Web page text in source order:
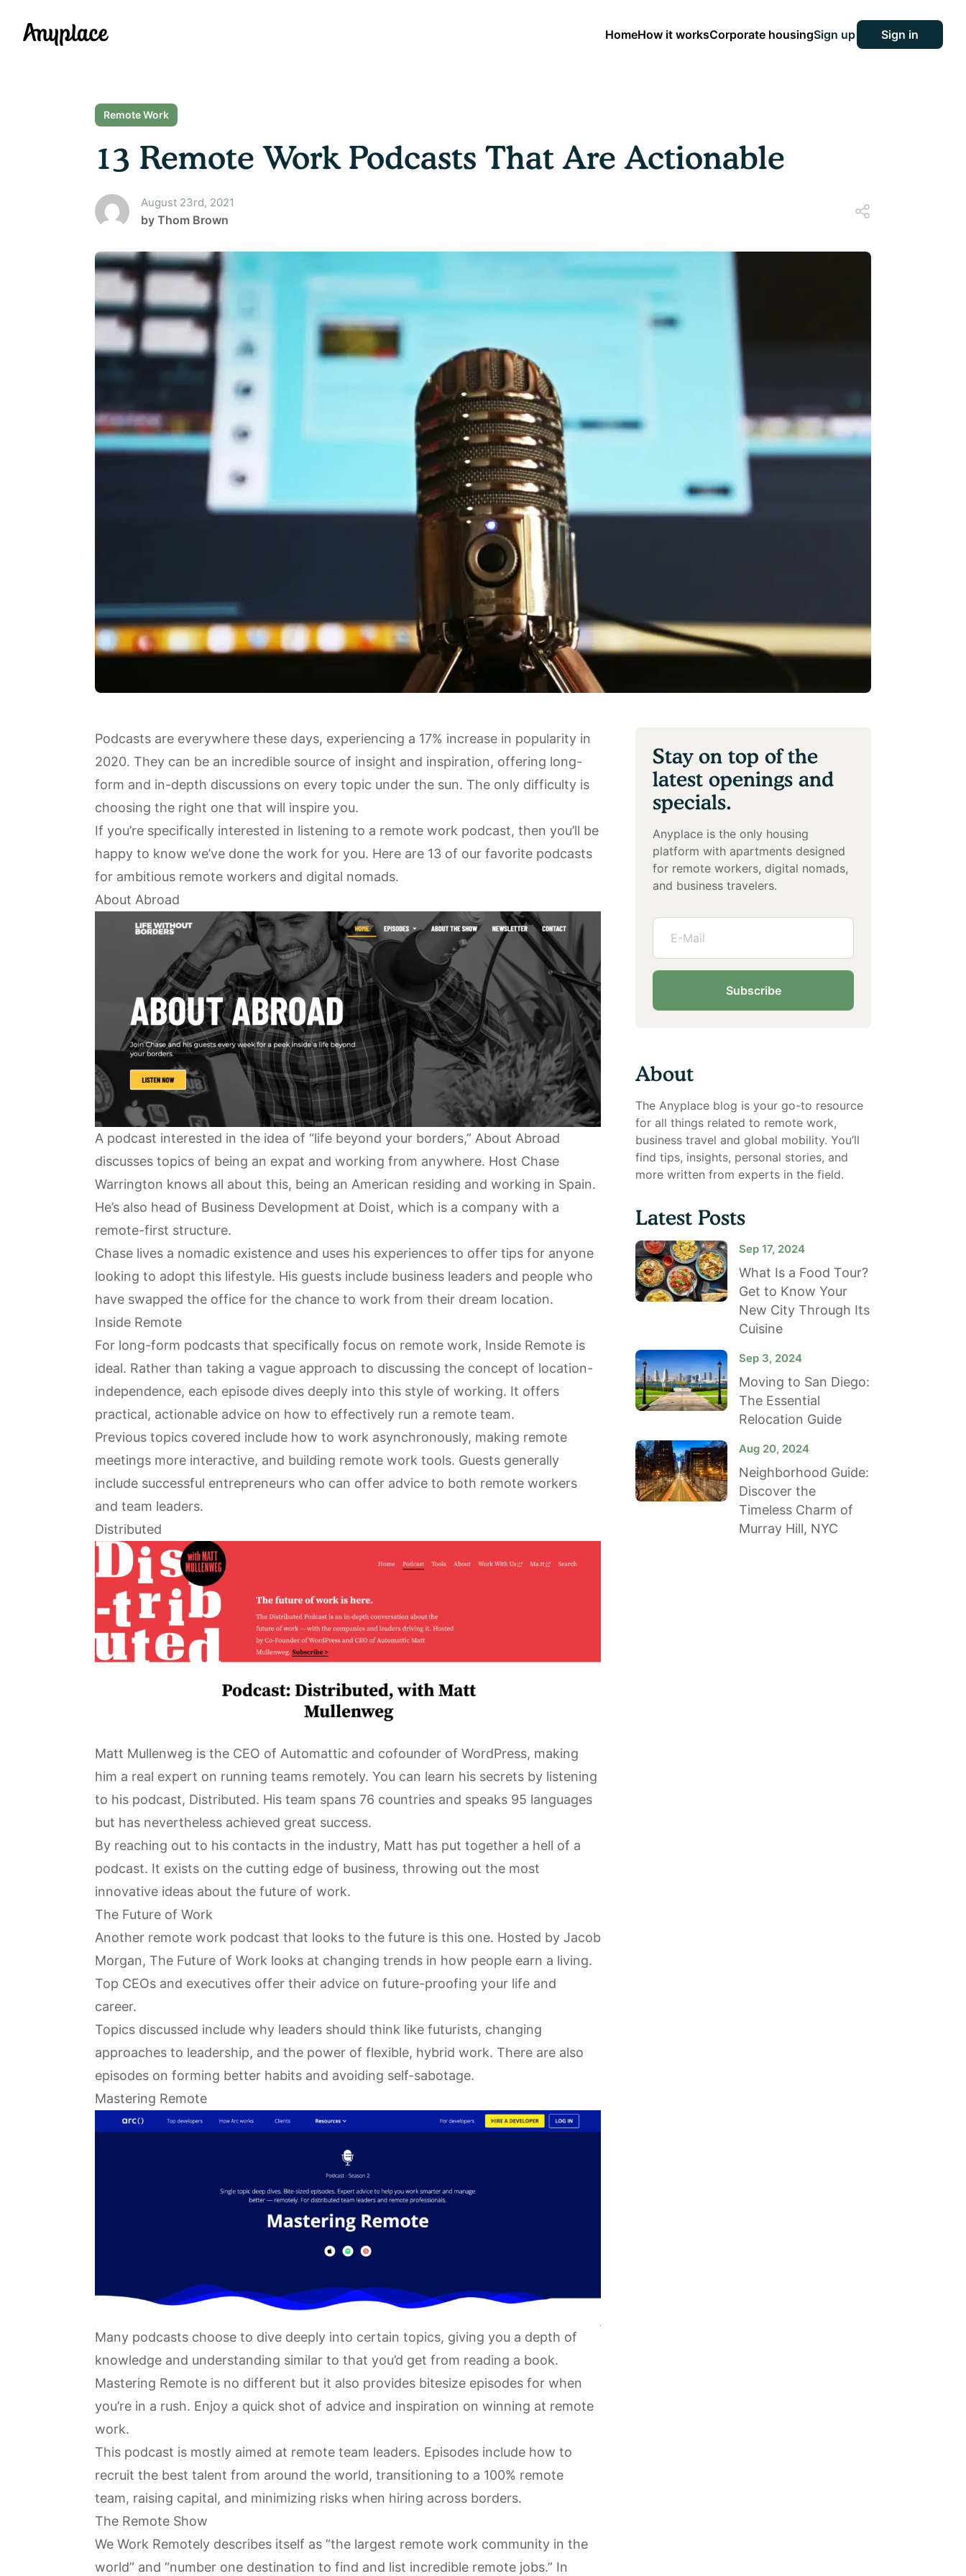
Anyplace HomeHow it worksCorporate housingSign up Sign in
Remote Work
13 Remote Work Podcasts That Are Actionable
August 23rd, 2021
by Thom Brown
Podcasts are everywhere these days, experiencing a 17% increase in popularity in
2020. They can be an incredible source of insight and inspiration, offering long-
form and in-depth discussions on every topic under the sun. The only difficulty is
choosing the right one that will inspire you.
If you’re specifically interested in listening to a remote work podcast, then you’ll be
happy to know we’ve done the work for you. Here are 13 of our favorite podcasts
for ambitious remote workers and digital nomads.
About Abroad
A podcast interested in the idea of “life beyond your borders,” About Abroad
discusses topics of being an expat and working from anywhere. Host Chase
Warrington knows all about this, being an American residing and working in Spain.
He’s also ​​head of Business Development at Doist, which is a company with a
remote-first structure.
Chase lives a nomadic existence and uses his experiences to offer tips for anyone
looking to adopt this lifestyle. His guests include business leaders and people who
have swapped the office for the chance to work from their dream location.
Inside Remote
For long-form podcasts that specifically focus on remote work, Inside Remote is
ideal. Rather than taking a vague approach to discussing the concept of location-
independence, each episode dives deeply into this style of working. It offers
practical, actionable advice on how to effectively run a remote team.
Previous topics covered include how to work asynchronously, making remote
meetings more interactive, and building remote work tools. Guests generally
include successful entrepreneurs who can offer advice to both remote workers
and team leaders.
Distributed
Matt Mullenweg is the CEO of Automattic and cofounder of WordPress, making
him a real expert on running teams remotely. You can learn his secrets by listening
to his podcast, Distributed. His team spans 76 countries and speaks 95 languages
but has nevertheless achieved great success.
By reaching out to his contacts in the industry, Matt has put together a hell of a
podcast. It exists on the cutting edge of business, throwing out the most
innovative ideas about the future of work.
The Future of Work
Another remote work podcast that looks to the future is this one. Hosted by Jacob
Morgan, The Future of Work looks at changing trends in how people earn a living.
Top CEOs and executives offer their advice on future-proofing your life and
career.
Topics discussed include why leaders should think like futurists, changing
approaches to leadership, and the power of flexible, hybrid work. There are also
episodes on forming better habits and avoiding self-sabotage.
Mastering Remote
Many podcasts choose to dive deeply into certain topics, giving you a depth of
knowledge and understanding similar to that you’d get from reading a book.
Mastering Remote is no different but it also provides bitesize episodes for when
you’re in a rush. Enjoy a quick shot of advice and inspiration on winning at remote
work.
This podcast is mostly aimed at remote team leaders. Episodes include how to
recruit the best talent from around the world, transitioning to a 100% remote
team, raising capital, and minimizing risks when hiring across borders.
The Remote Show
We Work Remotely describes itself as “the largest remote work community in the
world” and “number one destination to find and list incredible remote jobs.” In
Stay on top of the
latest openings and
specials.
Anyplace is the only housing
platform with apartments designed
for remote workers, digital nomads,
and business travelers.
Subscribe
About
The Anyplace blog is your go-to resource
for all things related to remote work,
business travel and global mobility. You’ll
find tips, insights, personal stories, and
more written from experts in the field.
Latest Posts
Sep 17, 2024
What Is a Food Tour?
Get to Know Your
New City Through Its
Cuisine
Sep 3, 2024
Moving to San Diego:
The Essential
Relocation Guide
Aug 20, 2024
Neighborhood Guide:
Discover the
Timeless Charm of
Murray Hill, NYC